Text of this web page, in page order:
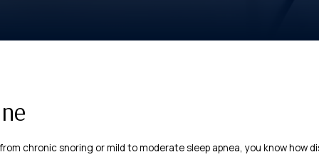
chronic snoring or mild to moderate sleep apnea, you know how